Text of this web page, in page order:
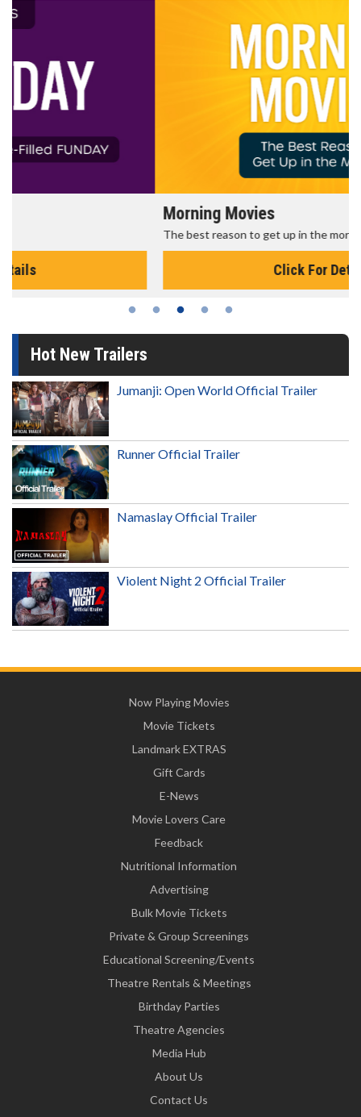
The best reason to get up in the morning!
Hot New Trailers
Jumanji: Open World Official Trailer
Runner Official Trailer
Namaslay Official Trailer
Violent Night 2 Official Trailer
Now Playing Movies
Movie Tickets
Landmark EXTRAS
Gift Cards
E-News
Movie Lovers Care
Feedback
Nutritional Information
Advertising
Bulk Movie Tickets
Private & Group Screenings
Educational Screening/Events
Theatre Rentals & Meetings
Birthday Parties
Theatre Agencies
Media Hub
About Us
Contact Us